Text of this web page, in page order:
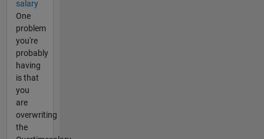
salary
One
problem
you're
probably
having
is that
you
are
overwriting
the